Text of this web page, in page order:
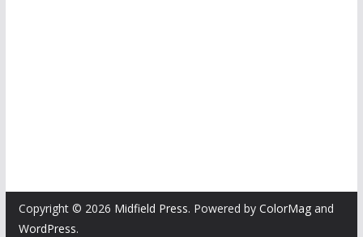
Copyright © 2026 Midfield Press. Powered by ColorMagand
WordPress.